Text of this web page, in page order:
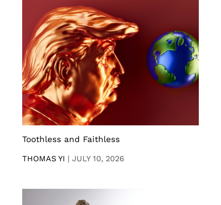
Toothless and Faithless
THOMAS YI | JULY 10, 2026